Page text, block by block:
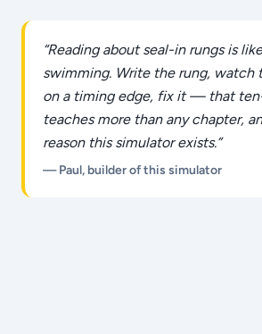
“Reading about seal-in rungs is
swimming. Write the rung, watch
on a timing edge, fix it — that
teaches more than any chapter,
reason this simulator exists.”
— Paul, builder of this simulator